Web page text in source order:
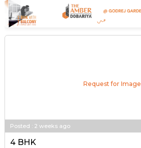
Request for Image
Posted : 2 weeks ago
4 BHK